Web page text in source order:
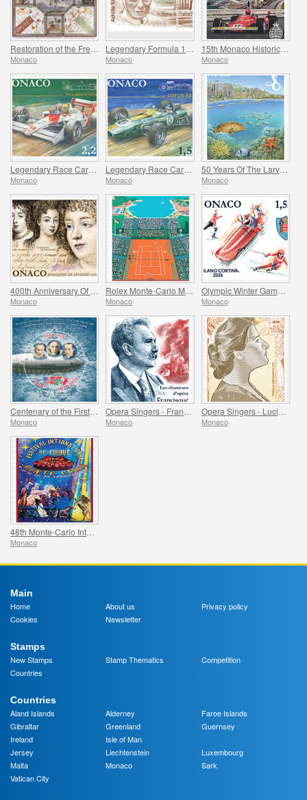
Monaco Monaco
15th Monaco Historic Grand Prix
Monaco
Monaco Monaco
50 Years Of The Larvotto Marine Protected Area
Monaco
Monaco Monaco Monaco
Monaco Monaco Monaco
Monaco
Main
Home
About us
Privacy policy
Cookies
Newsletter
Stamps
New Stamps
Stamp Thematics
Competition
Countries
Countries
Aland Islands
Alderney
Faroe Islands
Gibraltar
Greenland
Guernsey
Ireland
Isle of Man
Jersey
Liechtenstein
Luxembourg
Malta
Monaco
Sark
Vatican City